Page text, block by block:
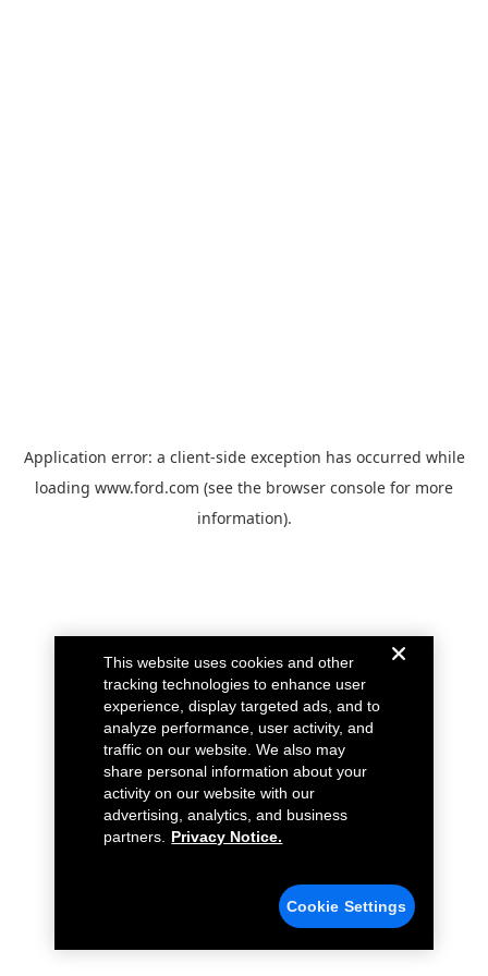
Application error: a client-side exception has occurred while
loading www.ford.com (see the browser console for more
information).
This website uses cookies and other
tracking technologies to enhance user
experience, display targeted ads, and to
analyze performance, user activity, and
traffic on our website. We also may
share personal information about your
activity on our website with our
advertising, analytics, and business
partners.
Privacy Notice.
Cookie Settings